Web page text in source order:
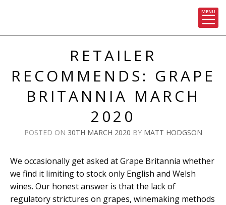
MENU
RETAILER
RECOMMENDS: GRAPE
BRITANNIA MARCH
2020
POSTED ON 30TH MARCH 2020 BY MATT HODGSON
We occasionally get asked at Grape Britannia whether
we find it limiting to stock only English and Welsh
wines. Our honest answer is that the lack of
regulatory strictures on grapes, winemaking methods